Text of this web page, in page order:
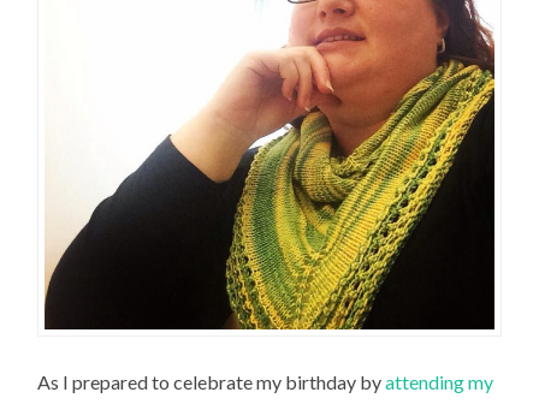
As I prepared to celebrate my birthday byattending my